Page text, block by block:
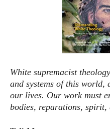
White supremacist
and systems of this world,
our lives. Our work must
bodies, reparations, spirit,